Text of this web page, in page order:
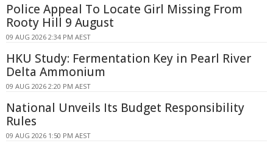
Police Appeal To Locate Girl Missing From
Rooty Hill 9 August
09 AUG 2026 2:34 PM AEST
HKU Study: Fermentation Key in Pearl River
Delta Ammonium
09 AUG 2026 2:20 PM AEST
National Unveils Its Budget Responsibility
Rules
09 AUG 2026 1:50 PM AEST